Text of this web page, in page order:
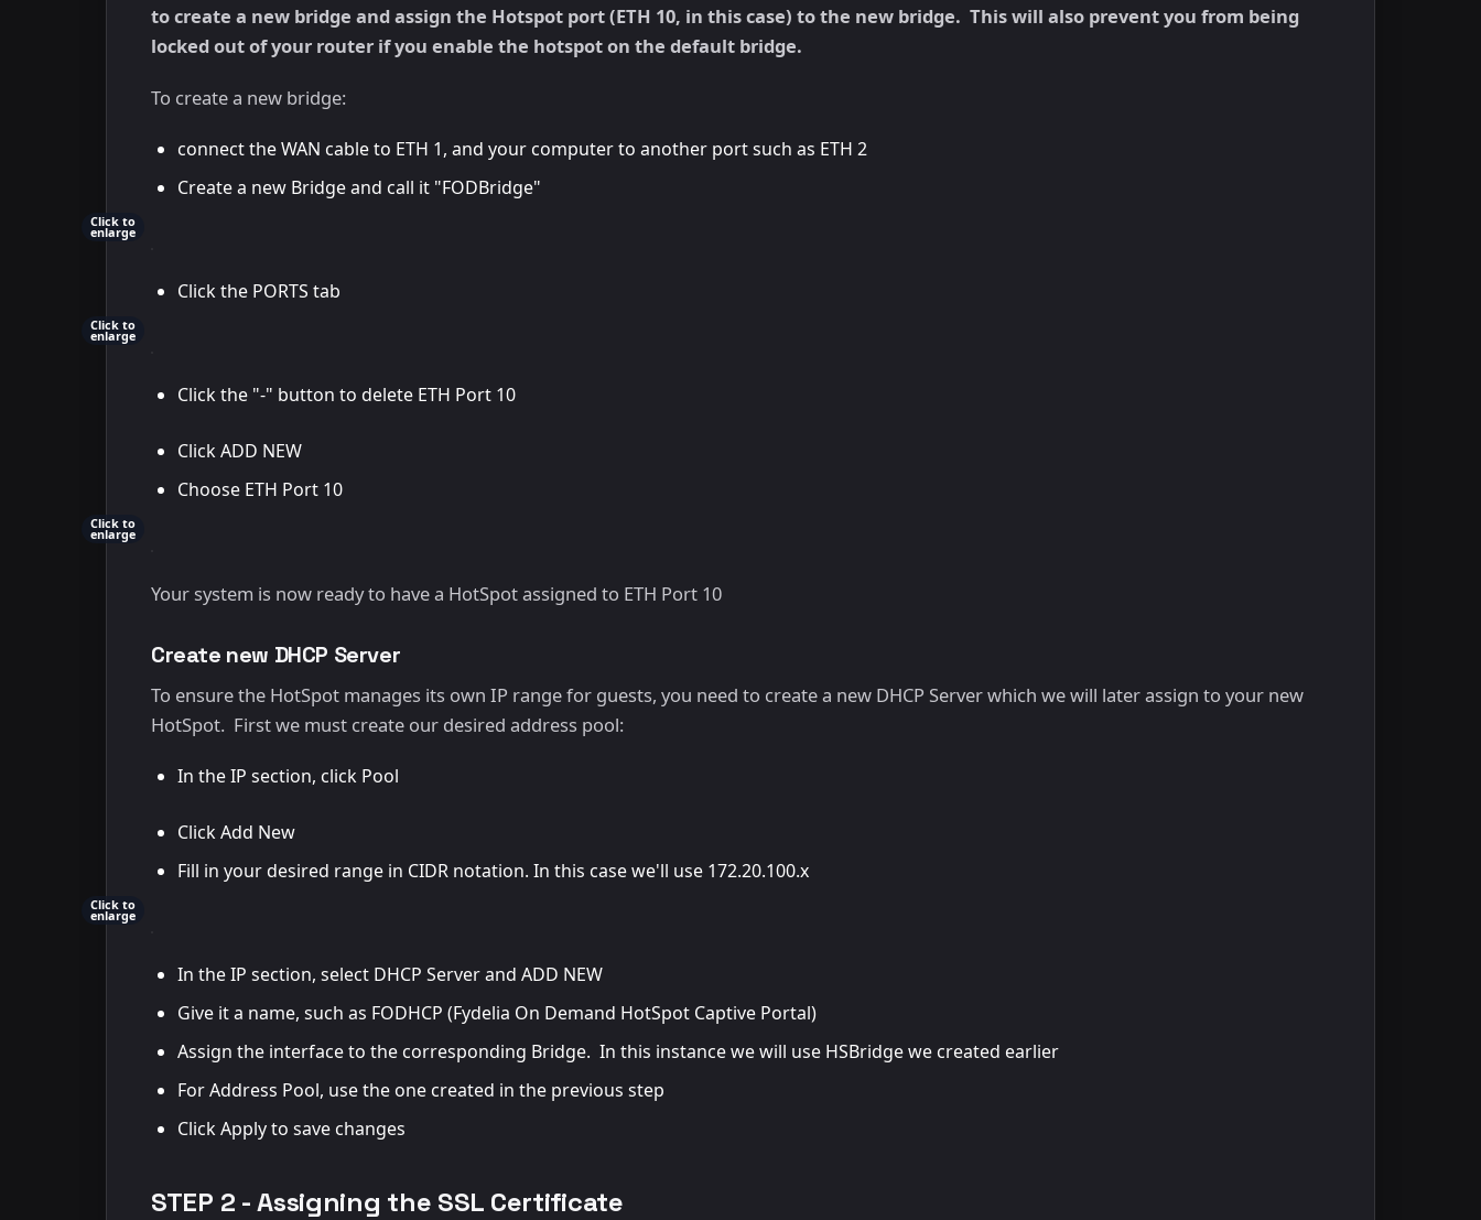
to create a new bridge and assign the Hotspot port (ETH 10, in this case) to the new bridge. This will also prevent you from being
locked out of your router if you enable the hotspot on the default bridge.
To create a new bridge:
connect the WAN cable to ETH 1, and your computer to another port such as ETH 2
Create a new Bridge and call it "FODBridge"
Click to
enlarge
Click the PORTS tab
Click to
enlarge
Click the "-" button to delete ETH Port 10
Click ADD NEW
Choose ETH Port 10
Click to
enlarge
Your system is now ready to have a HotSpot assigned to ETH Port 10
Create new DHCP Server
To ensure the HotSpot manages its own IP range for guests, you need to create a new DHCP Server which we will later assign to your new
HotSpot. First we must create our desired address pool:
In the IP section, click Pool
Click Add New
Fill in your desired range in CIDR notation. In this case we'll use 172.20.100.x
Click to
enlarge
In the IP section, select DHCP Server and ADD NEW
Give it a name, such as FODHCP (Fydelia On Demand HotSpot Captive Portal)
Assign the interface to the corresponding Bridge. In this instance we will use HSBridge we created earlier
For Address Pool, use the one created in the previous step
Click Apply to save changes
STEP 2 - Assigning the SSL Certificate